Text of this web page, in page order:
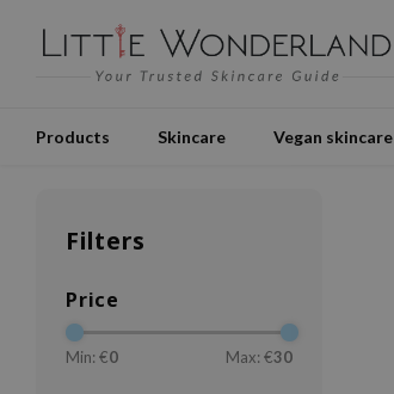
Products Skincare Vegan skincare
Filters
Price
Min: €0 Max: €30